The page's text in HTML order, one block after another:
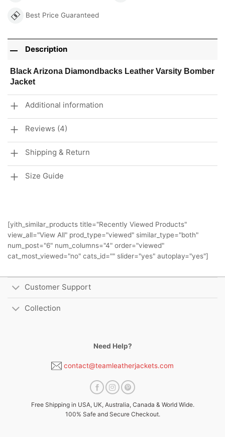
Best Price Guaranteed
Description
Black Arizona Diamondbacks Leather Varsity Bomber
Jacket
Additional information
Reviews (4)
Shipping & Return
Size Guide
[yith_similar_products title="Recently Viewed Products"
view_all="View All" prod_type="viewed" similar_type="both"
num_post="6" num_columns="4" order="viewed"
cat_most_viewed="no" cats_id="" slider="yes" autoplay="yes"]
Customer Support
Collection
Need Help?
contact@teamleatherjackets.com
Free Shipping in USA, UK, Australia, Canada & World Wide.
100% Safe and Secure Checkout.